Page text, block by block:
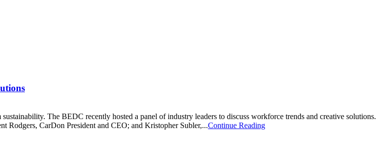
The BEDC recently hosted a panel of industry leaders to discuss workforce trends and creative solutions.
Rodgers, CarDon President and CEO; and Kristopher Subler,...Continue Reading